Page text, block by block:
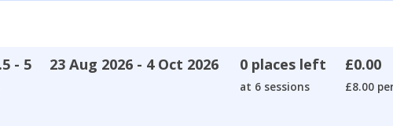
- 5 23 Aug 2026 - 4 Oct 2026 0 places left
at 6 sessions
£0.00
£8.00